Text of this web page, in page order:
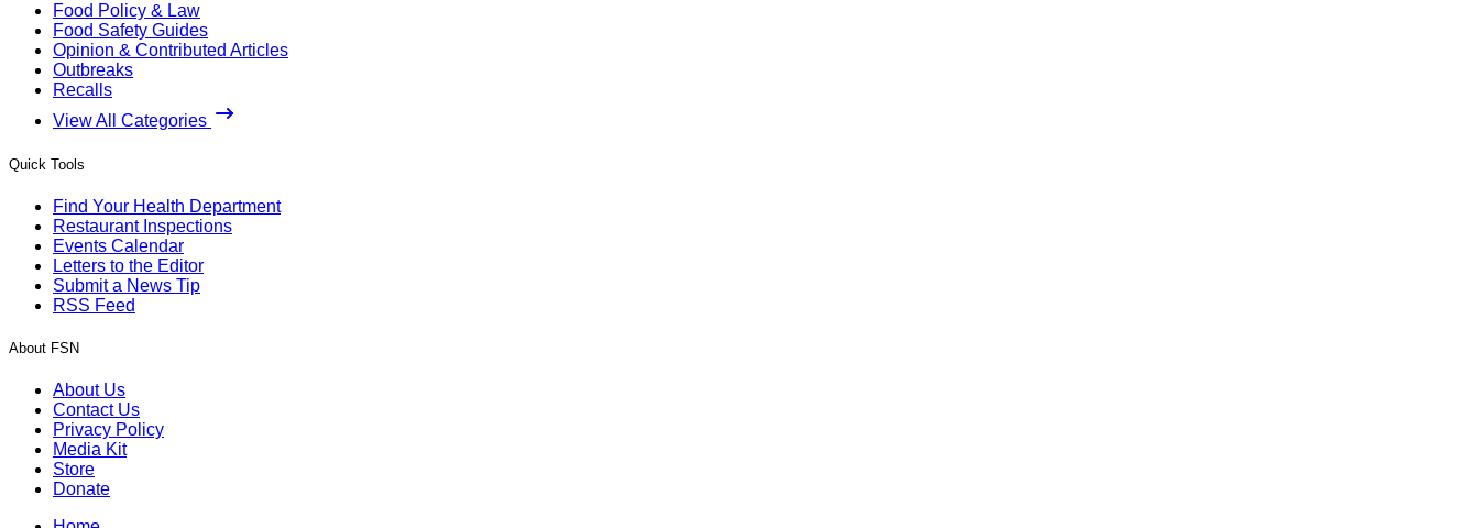
Food Policy & Law
Food Safety Guides
Opinion & Contributed Articles
Outbreaks
Recalls
View All Categories
Quick Tools
Find Your Health Department
Restaurant Inspections
Events Calendar
Letters to the Editor
Submit a News Tip
RSS Feed
About FSN
About Us
Contact Us
Privacy Policy
Media Kit
Store
Donate